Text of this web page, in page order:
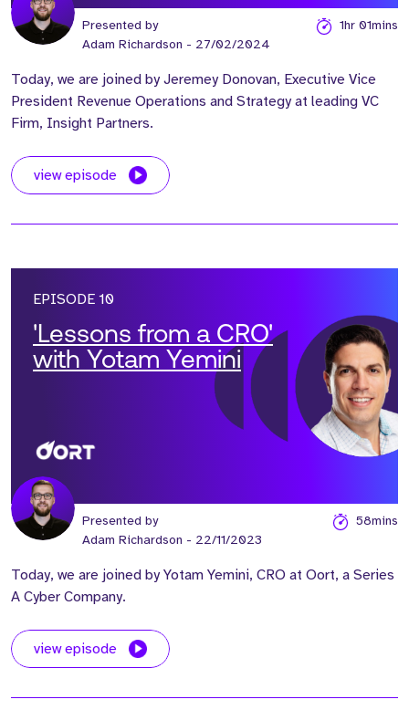
Presented by
Adam Richardson - 27/02/2024
1hr 01mins
Today, we are joined by Jeremey Donovan, Executive Vice
President Revenue Operations and Strategy at leading VC
Firm, Insight Partners.
view episode
EPISODE 10
'Lessons from a CRO'
with Yotam Yemini
Presented by
Adam Richardson - 22/11/2023
58mins
Today, we are joined by Yotam Yemini, CRO at Oort, a Series
A Cyber Company.
view episode